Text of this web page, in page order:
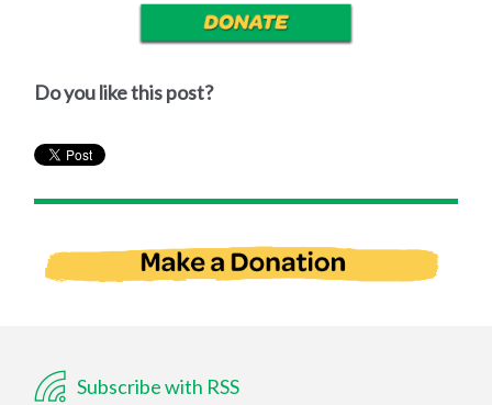
Do you like this post?
Subscribe with RSS